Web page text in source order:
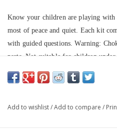
Know your children are playing with
most of peace and quiet. Each kit
with guided questions. Warning:
parts. Not suitable for children
and will not always exactly match the
Add to wishlist/Add to compare /